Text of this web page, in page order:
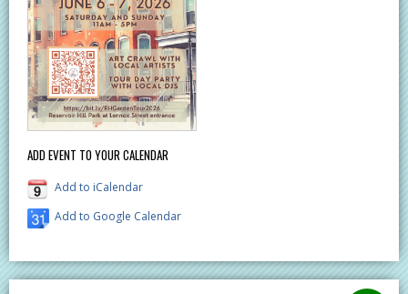
ADD EVENT TO YOUR CALENDAR
Add to iCalendar
Add to Google Calendar